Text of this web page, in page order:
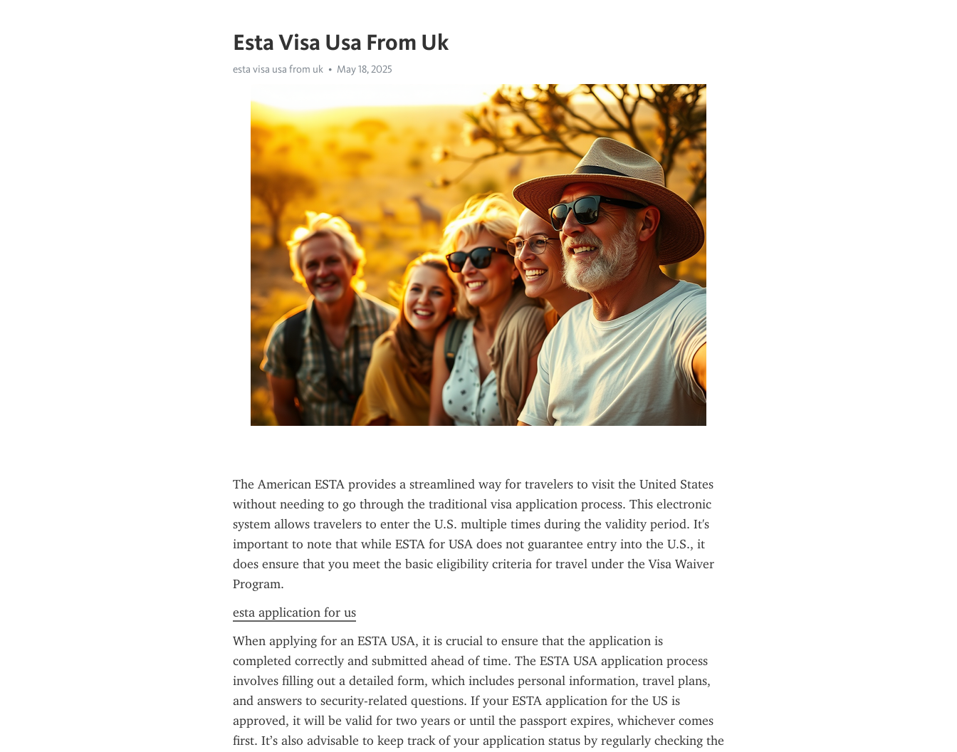
Esta Visa Usa From Uk
esta visa usa from uk May 18, 2025
The American ESTA provides a streamlined way for travelers to visit the United States
without needing to go through the traditional visa application process. This electronic
system allows travelers to enter the U.S. multiple times during the validity period. It's
important to note that while ESTA for USA does not guarantee entry into the U.S., it
does ensure that you meet the basic eligibility criteria for travel under the Visa Waiver
Program.
esta application for us
When applying for an ESTA USA, it is crucial to ensure that the application is
completed correctly and submitted ahead of time. The ESTA USA application process
involves filling out a detailed form, which includes personal information, travel plans,
and answers to security-related questions. If your ESTA application for the US is
approved, it will be valid for two years or until the passport expires, whichever comes
first. It’s also advisable to keep track of your application status by regularly checking the